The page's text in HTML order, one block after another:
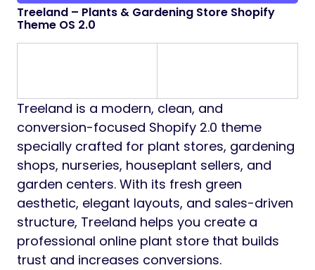
Treeland – Plants & Gardening Store Shopify
Theme OS 2.0
Treeland is a modern, clean, and
conversion-focused Shopify 2.0 theme
specially crafted for plant stores, gardening
shops, nurseries, houseplant sellers, and
garden centers. With its fresh green
aesthetic, elegant layouts, and sales-driven
structure, Treeland helps you create a
professional online plant store that builds
trust and increases conversions.